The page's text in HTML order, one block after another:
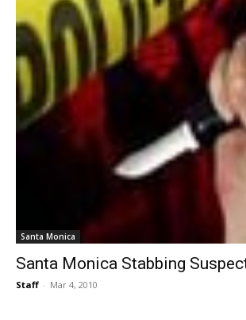
Santa Monica
Santa Monica Stabbing
Staff - Mar 4, 2010